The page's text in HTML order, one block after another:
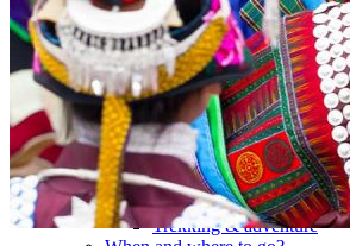
Yunnan 云南
Tours
Organization
Tailor-made tours
Atmosphere
Classic highlights
Culture & immersive
Nature & great landscapes
Family & kids
Luxury & exclusive
Trekking & adventure